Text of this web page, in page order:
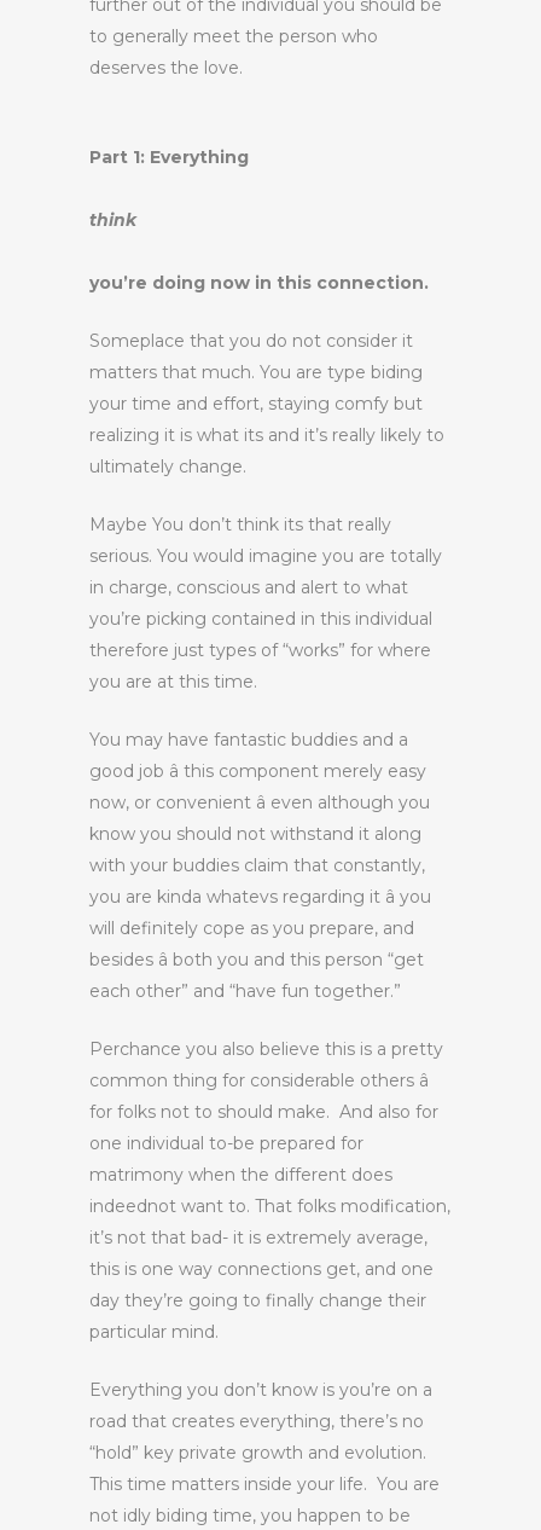
further out of the individual you should be
to generally meet the person who
deserves the love.
Part 1: Everything
think
you’re doing now in this connection.
Someplace that you do not consider it
matters that much. You are type biding
your time and effort, staying comfy but
realizing it is what its and it’s really likely to
ultimately change.
Maybe You don’t think its that really
serious. You would imagine you are totally
in charge, conscious and alert to what
you’re picking contained in this individual
therefore just types of “works” for where
you are at this time.
You may have fantastic buddies and a
good job â this component merely easy
now, or convenient â even although you
know you should not withstand it along
with your buddies claim that constantly,
you are kinda whatevs regarding it â you
will definitely cope as you prepare, and
besides â both you and this person “get
each other” and “have fun together.”
Perchance you also believe this is a pretty
common thing for considerable others â
for folks not to should make. And also for
one individual to-be prepared for
matrimony when the different does
indeednot want to. That folks modification,
it’s not that bad- it is extremely average,
this is one way connections get, and one
day they’re going to finally change their
particular mind.
Everything you don’t know is you’re on a
road that creates everything, there’s no
“hold” key private growth and evolution.
This time matters inside your life. You are
not idly biding time, you happen to be